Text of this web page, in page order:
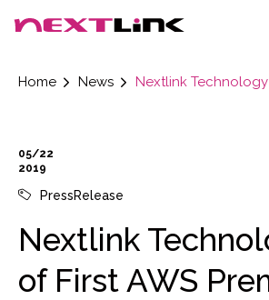
Home News Nextlink Technology one of First AWS Premier APN Partners to
05/22
2019
PressRelease
Nextlink
of First AWS